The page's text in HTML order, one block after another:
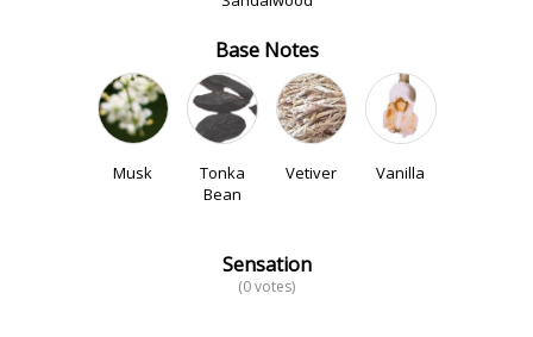
Base Notes
Musk
Tonka
Bean
Vetiver Vanilla
Sensation
(0 votes)